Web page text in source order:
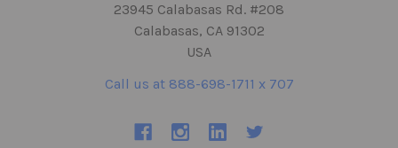
23945 Calabasas Rd. #208
Calabasas, CA 91302
USA
Call us at 888-698-1711 x 707